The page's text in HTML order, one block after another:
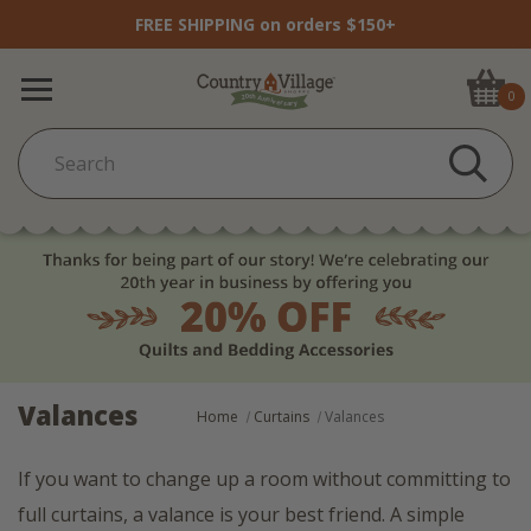
FREE SHIPPING on orders $150+
0
Valances Home Curtains Valances
If you want to change up a room without committing to
full curtains, a valance is your best friend. A simple